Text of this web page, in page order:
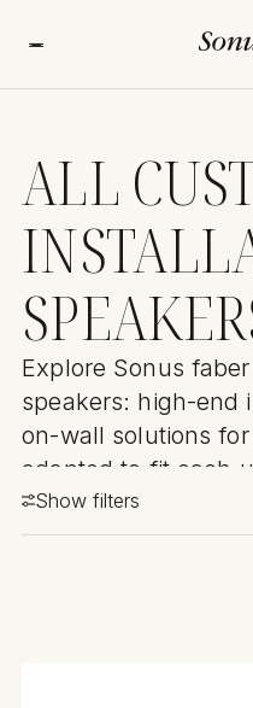
ALL
Explore Sonus
speakers: high-end
on-wall solutions
adapted to fit each
Show filters